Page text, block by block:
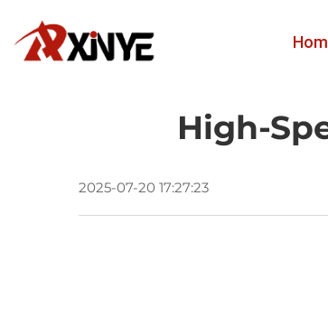
High-
2025-07-20 17:27:23